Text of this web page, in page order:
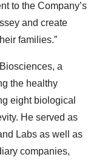
to the Company’s
and create
families.”
a
the healthy
eight biological
He served as
Labs as well as
companies,